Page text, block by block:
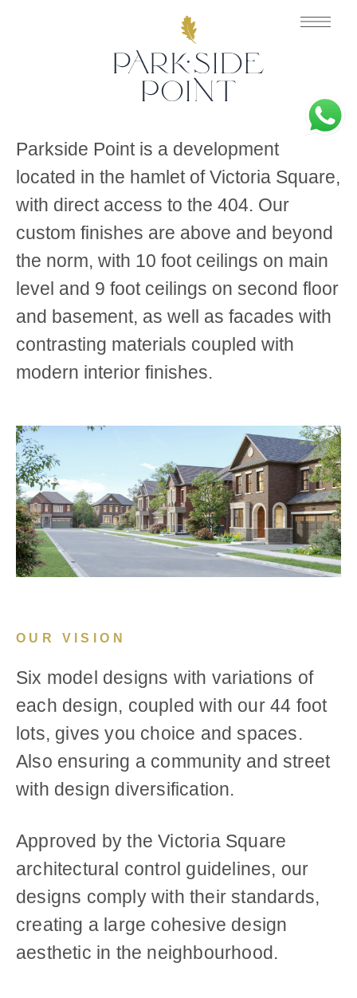
Parkside Point is a development
located in the hamlet of Victoria Square,
with direct access to the 404. Our
custom finishes are above and beyond
the norm, with 10 foot ceilings on main
level and 9 foot ceilings on second floor
and basement, as well as facades with
contrasting materials coupled with
modern interior finishes.
OUR VISION
Six model designs with variations of
each design, coupled with our 44 foot
lots, gives you choice and spaces.
Also ensuring a community and street
with design diversification.
Approved by the Victoria Square
architectural control guidelines, our
designs comply with their standards,
creating a large cohesive design
aesthetic in the neighbourhood.